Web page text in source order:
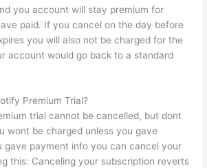
you account will stay premium for
paid. If you cancel on the day before
you will also not be charged for the
account would go back to a standard
Premium Trial?
trial cannot be cancelled, but dont
wont be charged unless you gave
gave payment info you can cancel your
this: Canceling your subscription reverts